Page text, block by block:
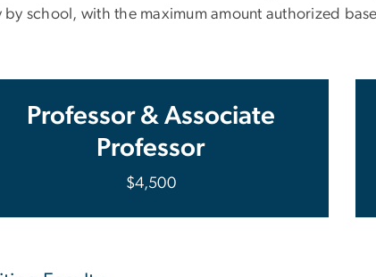
by school, with the maximum amount authorized
Professor & Associate
Professor
$4,500